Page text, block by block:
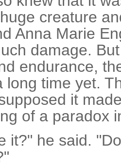
creature
Anna Marie
damage.
endurance,
long time yet.
it
of a paradox
it?" he said.